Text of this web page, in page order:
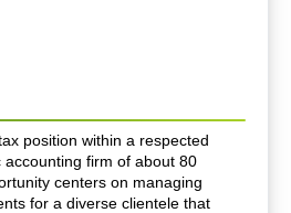
position within a respected
firm of about 80
centers on managing
for a diverse clientele that